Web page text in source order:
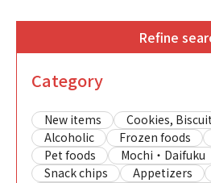
Refine
Category
New items
Cookies,
Alcoholic
Frozen foods
Pet foods
Mochi・Daifuku
Snack chips
Appetizers